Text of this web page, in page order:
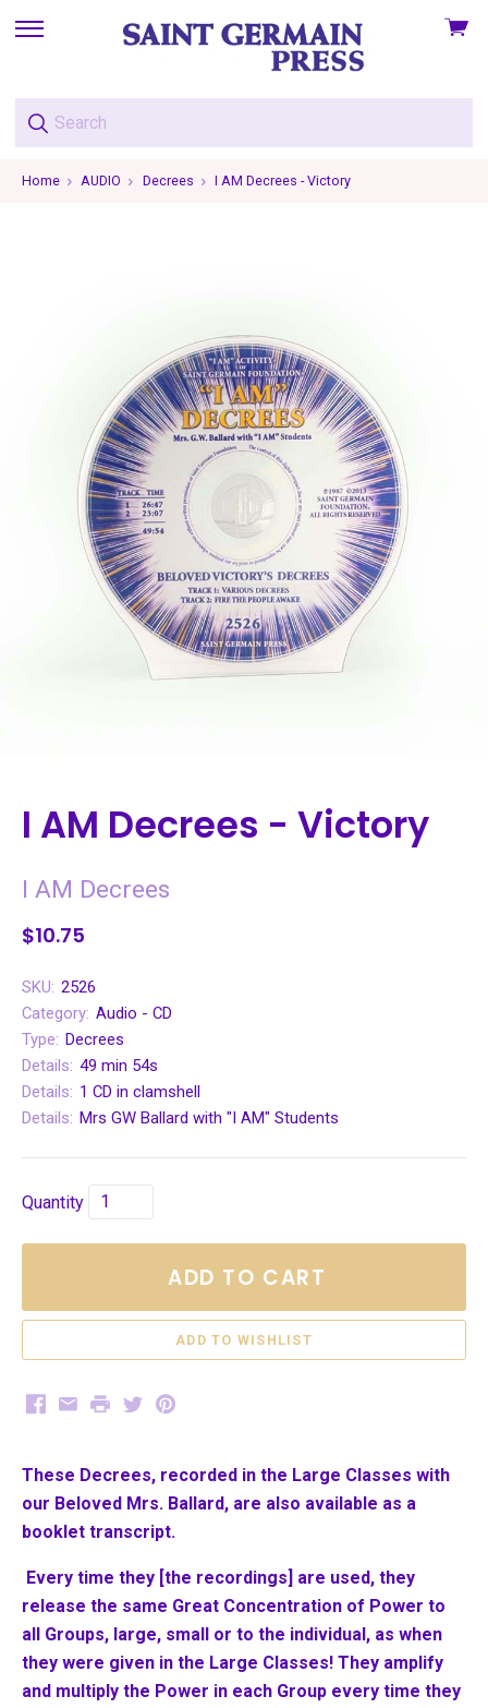
skip
menu
View
Home AUDIO Decrees I AM Decrees - Victory
I AM Decrees - Victory
I AM Decrees
$10.75
SKU: 2526
Category: Audio - CD
Type: Decrees
Details: 49 min 54s
Details: 1 CD in clamshell
Details: Mrs GW Ballard with "I AM" Students
Quantity
ADD TO CART
Facebook
EmailPrintTwitterPinterest
These Decrees, recorded in the Large Classes with
our Beloved Mrs. Ballard, are also available as a
booklet transcript.
Every time they [the recordings] are used, they
release the same Great Concentration of Power to
all Groups, large, small or to the individual, as when
they were given in the Large Classes! They amplify
and multiply the Power in each Group every time they